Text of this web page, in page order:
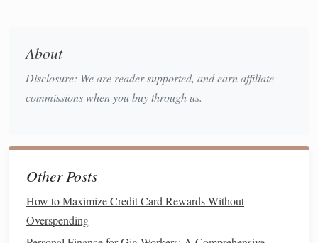
Insurance Plan
health insurance plan
. When selecting
, it's essential to match
your plan with your
plan could result in higher premiums or unexpectedout-of-
Consider Different Types ofHealth
Insurance Plans
About
Disclosure: We are reader supported, and earn affiliate
commissions when you buy through us.
Other Posts
How to Maximize Credit Card Rewards Without
Overspending